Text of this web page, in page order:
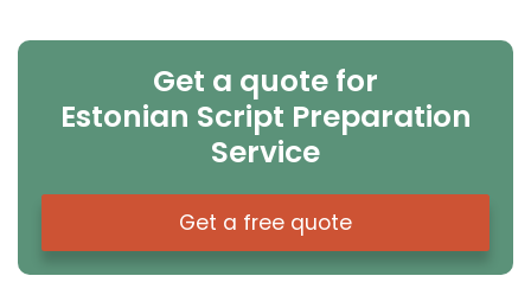
Get a quote for
Estonian Script Preparation
Service
Get a free quote